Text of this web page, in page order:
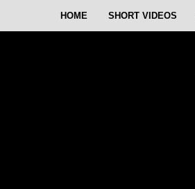
HOME SHORT VIDEOS